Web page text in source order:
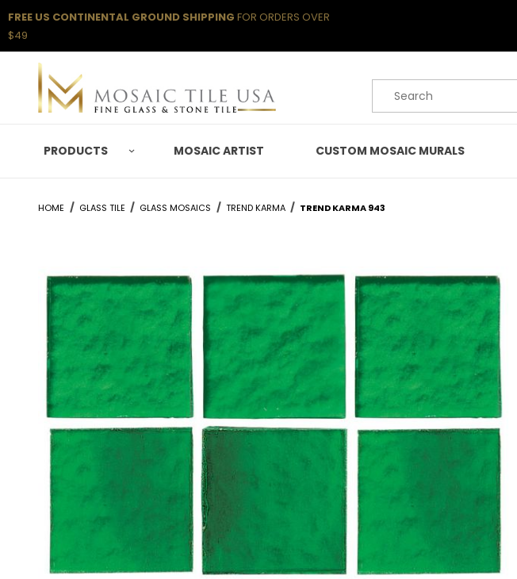
FREE US CONTINENTAL GROUND SHIPPING FOR ORDERS OVER
$49
Product Search
PRODUCTS MOSAIC ARTIST CUSTOM MOSAIC MURALS
HOME GLASS TILE GLASS MOSAICS TREND KARMA TREND KARMA 943